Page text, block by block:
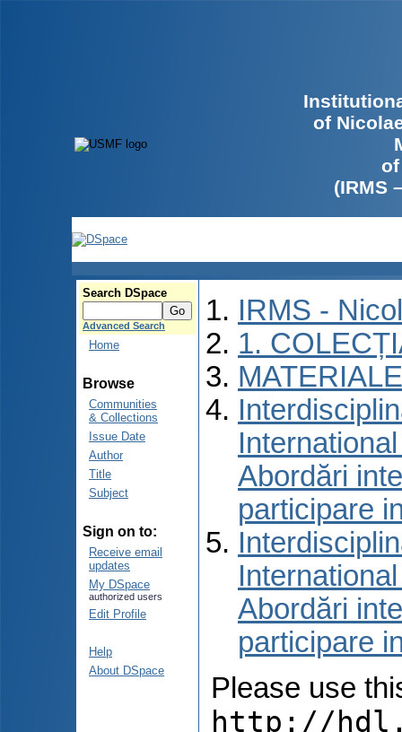
of
(IRMS
Search DSpace
Advanced Search
Home
Browse
Communities
& Collections
Issue Date
Author
Title
Subject
Sign on to:
Receive email
updates
My DSpace
authorized users
Edit Profile
Help
About DSpace
IRMS -
1.
Abordări
participare
Abordări
participare
Please use
http://